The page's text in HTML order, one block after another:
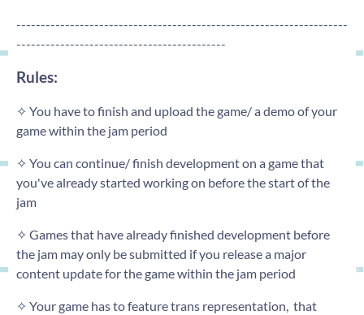
--------------------------------------------------------------------
-------------------------------------------
Rules:
✧ You have to finish and upload the game/ a demo of your
game within the jam period
✧ You can continue/ finish development on a game that
you've already started working on before the start of the
jam
✧ Games that have already finished development before
the jam may only be submitted if you release a major
content update for the game within the jam period
✧ Your game has to feature trans representation, that